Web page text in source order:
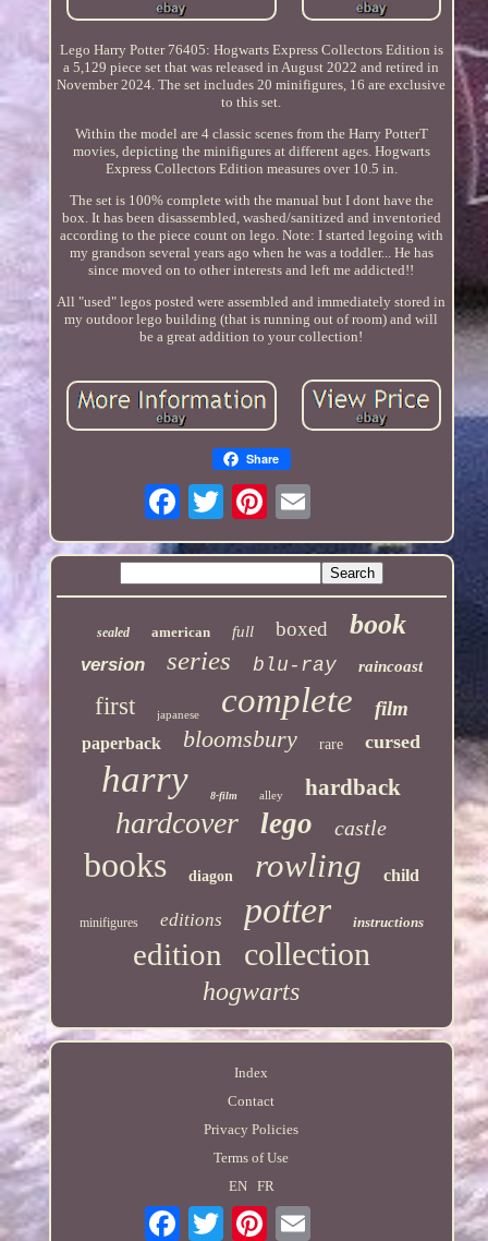
Lego Harry Potter 76405: Hogwarts Express Collectors Edition is
a 5,129 piece set that was released in August 2022 and retired in
November 2024. The set includes 20 minifigures, 16 are exclusive
to this set.
Within the model are 4 classic scenes from the Harry PotterT
movies, depicting the minifigures at different ages. Hogwarts
Express Collectors Edition measures over 10.5 in.
The set is 100% complete with the manual but I dont have the
box. It has been disassembled, washed/sanitized and inventoried
according to the piece count on lego. Note: I started legoing with
my grandson several years ago when he was a toddler... He has
since moved on to other interests and left me addicted!!
All "used" legos posted were assembled and immediately stored in
my outdoor lego building (that is running out of room) and will
be a great addition to your collection!
Share
sealed american full boxed book
version series blu-ray raincoast
first japanese complete film
paperback bloomsbury rare cursed
harry 8-film alley hardback
hardcover lego castle
books diagon rowling child
minifigures editions potter instructions
edition collection
hogwarts
Index
Contact
Privacy Policies
Terms of Use
EN
FR